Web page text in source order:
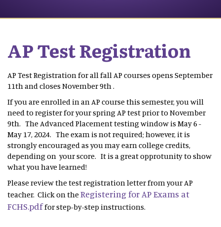
AP Test Registration
AP Test Registration for all fall AP courses opens September
11th and closes November 9th .
If you are enrolled in an AP course this semester, you will
need to register for your spring AP test prior to November
9th. The Advanced Placement testing window is May 6 -
May 17, 2024. The exam is not required; however, it is
strongly encouraged as you may earn college credits,
depending on your score. It is a great opprotunity to show
what you have learned!
Please review the test registration letter from your AP
teacher. Click on theRegistering for AP Exams at
FCHS.pdffor step-by-step instructions.